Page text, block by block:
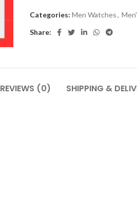
Categories: Men Watches,
Share:
REVIEWS (0) SHIPPING &